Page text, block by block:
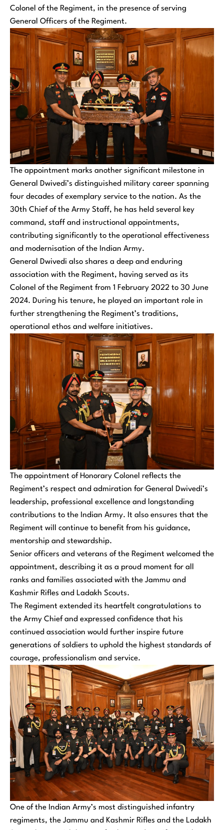
Colonel of the Regiment, in the presence of serving
General Officers of the Regiment.
The appointment marks another significant milestone in
General Dwivedi’s distinguished military career spanning
four decades of exemplary service to the nation. As the
30th Chief of the Army Staff, he has held several key
command, staff and instructional appointments,
contributing significantly to the operational effectiveness
and modernisation of the Indian Army.
General Dwivedi also shares a deep and enduring
association with the Regiment, having served as its
Colonel of the Regiment from 1 February 2022 to 30 June
2024. During his tenure, he played an important role in
further strengthening the Regiment’s traditions,
operational ethos and welfare initiatives.
The appointment of Honorary Colonel reflects the
Regiment’s respect and admiration for General Dwivedi’s
leadership, professional excellence and longstanding
contributions to the Indian Army. It also ensures that the
Regiment will continue to benefit from his guidance,
mentorship and stewardship.
Senior officers and veterans of the Regiment welcomed the
appointment, describing it as a proud moment for all
ranks and families associated with the Jammu and
Kashmir Rifles and Ladakh Scouts.
The Regiment extended its heartfelt congratulations to
the Army Chief and expressed confidence that his
continued association would further inspire future
generations of soldiers to uphold the highest standards of
courage, professionalism and service.
One of the Indian Army’s most distinguished infantry
regiments, the Jammu and Kashmir Rifles and the Ladakh